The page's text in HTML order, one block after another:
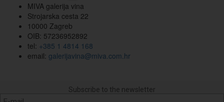
MIVA galerija vina
Strojarska cesta 22
10000 Zagreb
OIB: 57236952892
tel: +385 1 4814 168
email: galerijavina@miva.com.hr
Subscribe to the newsletter